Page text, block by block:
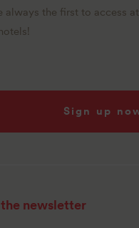
always the first to access
Sign up
newsletter